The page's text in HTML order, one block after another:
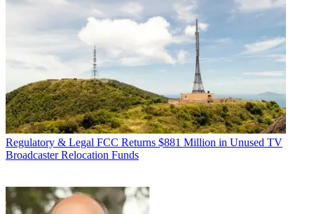
Regulatory & Legal FCC Returns $881 Million in Unused TV
Broadcaster Relocation Funds